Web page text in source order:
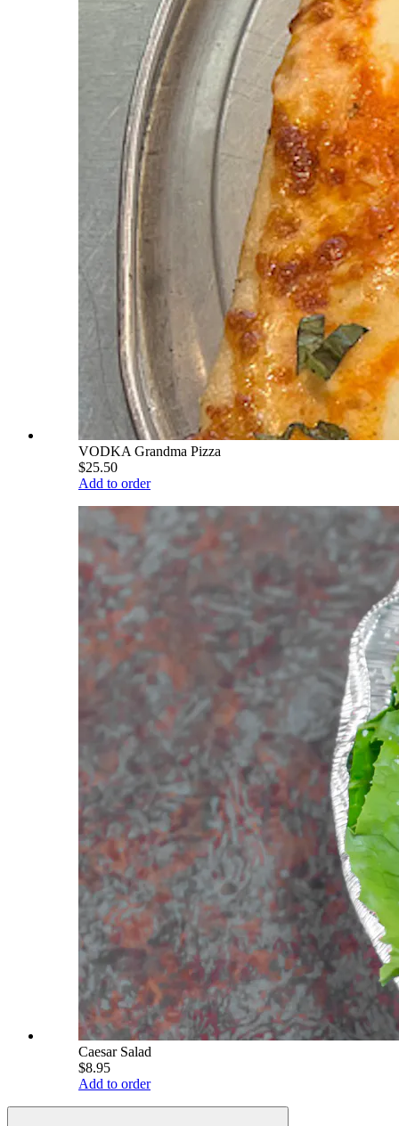
VODKA Grandma Pizza
$25.50
Add to order
Caesar Salad
$8.95
Add to order